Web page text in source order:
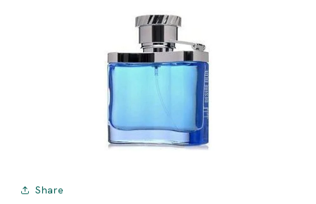
Share